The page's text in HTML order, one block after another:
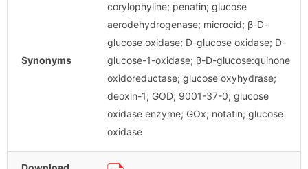
Synonyms
corylophyline; penatin; glucose
aerodehydrogenase; microcid; β-D-
glucose oxidase; D-glucose oxidase; D-
glucose-1-oxidase; β-D-glucose:quinone
oxidoreductase; glucose oxyhydrase;
deoxin-1; GOD; 9001-37-0; glucose
oxidase enzyme; GOx; notatin; glucose
oxidase